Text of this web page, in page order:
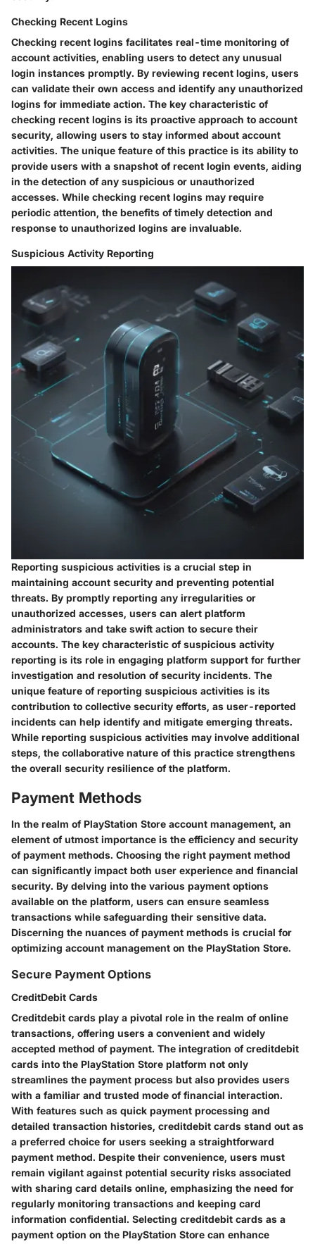
Checking Recent Logins
Checking recent logins facilitates real-time monitoring of
account activities, enabling users to detect any unusual
login instances promptly. By reviewing recent logins, users
can validate their own access and identify any unauthorized
logins for immediate action. The key characteristic of
checking recent logins is its proactive approach to account
security, allowing users to stay informed about account
activities. The unique feature of this practice is its ability to
provide users with a snapshot of recent login events, aiding
in the detection of any suspicious or unauthorized
accesses. While checking recent logins may require
periodic attention, the benefits of timely detection and
response to unauthorized logins are invaluable.
Suspicious Activity Reporting
Reporting suspicious activities is a crucial step in
maintaining account security and preventing potential
threats. By promptly reporting any irregularities or
unauthorized accesses, users can alert platform
administrators and take swift action to secure their
accounts. The key characteristic of suspicious activity
reporting is its role in engaging platform support for further
investigation and resolution of security incidents. The
unique feature of reporting suspicious activities is its
contribution to collective security efforts, as user-reported
incidents can help identify and mitigate emerging threats.
While reporting suspicious activities may involve additional
steps, the collaborative nature of this practice strengthens
the overall security resilience of the platform.
Payment Methods
In the realm of PlayStation Store account management, an
element of utmost importance is the efficiency and security
of payment methods. Choosing the right payment method
can significantly impact both user experience and financial
security. By delving into the various payment options
available on the platform, users can ensure seamless
transactions while safeguarding their sensitive data.
Discerning the nuances of payment methods is crucial for
optimizing account management on the PlayStation Store.
Secure Payment Options
CreditDebit Cards
Creditdebit cards play a pivotal role in the realm of online
transactions, offering users a convenient and widely
accepted method of payment. The integration of creditdebit
cards into the PlayStation Store platform not only
streamlines the payment process but also provides users
with a familiar and trusted mode of financial interaction.
With features such as quick payment processing and
detailed transaction histories, creditdebit cards stand out as
a preferred choice for users seeking a straightforward
payment method. Despite their convenience, users must
remain vigilant against potential security risks associated
with sharing card details online, emphasizing the need for
regularly monitoring transactions and keeping card
information confidential. Selecting creditdebit cards as a
payment option on the PlayStation Store can enhance